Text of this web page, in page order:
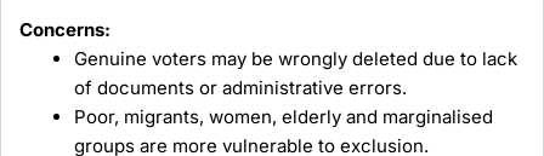
Concerns:
Genuine voters may be wrongly deleted due to lack
of documents or administrative errors.
Poor, migrants, women, elderly and marginalised
groups are more vulnerable to exclusion.